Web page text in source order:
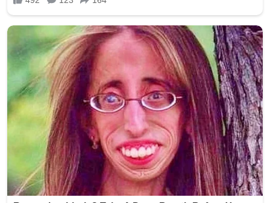
the challenges of monitoring personal devices during
shifts. Elder rights organizations have used the incident
to advocate for legislative changes, including mandatory
training on resident dignity, stricter penalties for staff
misconduct, and requirements for better camera
monitoring (while respecting privacy laws).